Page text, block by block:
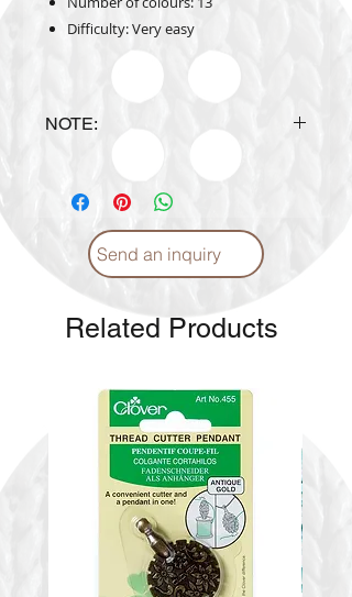
Difficulty: Very easy
NOTE:
upon ordering.
Send an inquiry
Related Products